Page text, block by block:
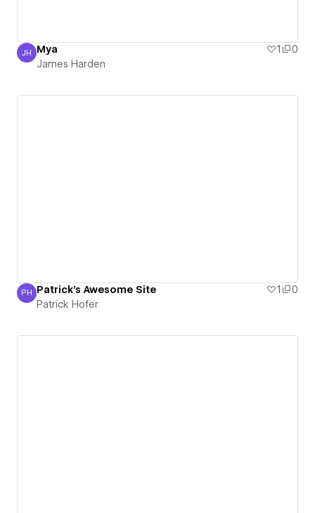
James Harden
JH Mya 1
0
James Harden
Patrick Hofer
PH Patrick's Awesome Site 1
0
Patrick Hofer